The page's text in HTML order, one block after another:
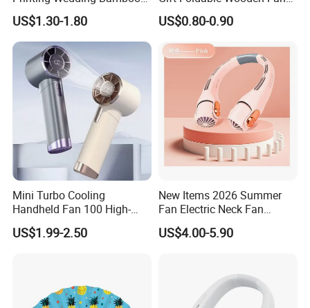
Handheld Foldable Hand
Fan Chinese Folding Fan
US$1.30-1.80
with Polyester Fabric
US$0.80-0.90
Mini Turbo Cooling
Handheld Fan 100 High-
Speed Type-C Rechargeable
New Design Small Portable
US$1.99-2.50
New Items 2026 Summer
Fan Electric Neck Fan
Rechargeable Fan Portable
Fan
US$4.00-5.90